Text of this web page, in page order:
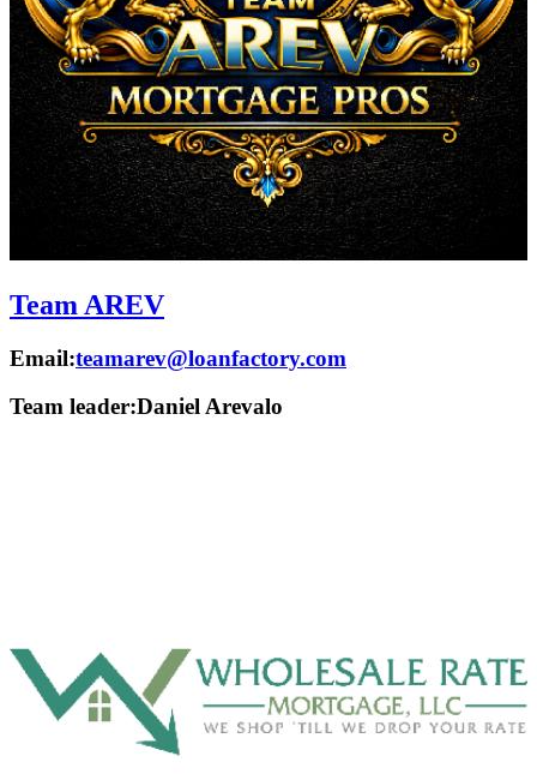
Team AREV
Email:teamarev@loanfactory.com
Team leader:Daniel Arevalo